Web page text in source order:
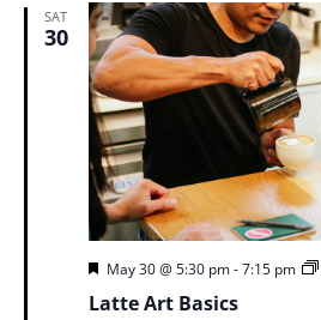
SAT
30
Latte Art Basics
Featured
May 30 @ 5:30 pm-7:15 pm